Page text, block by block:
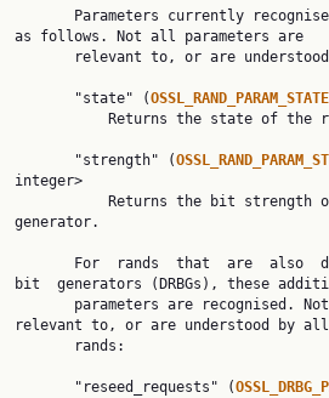
as follows. Not all parameters are
       "state" (
OSSL_RAND_PARAM_STATE
       "strength" (
integer>
generator.
bit  generators (DRBGs), these
relevant to, or are understood by all
       "reseed_requests" (